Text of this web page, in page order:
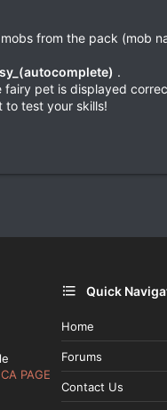
from the pack (mob
.
pet is displayed
to test your skills!
PAGE
Quick
Home
Forums
Contact Us